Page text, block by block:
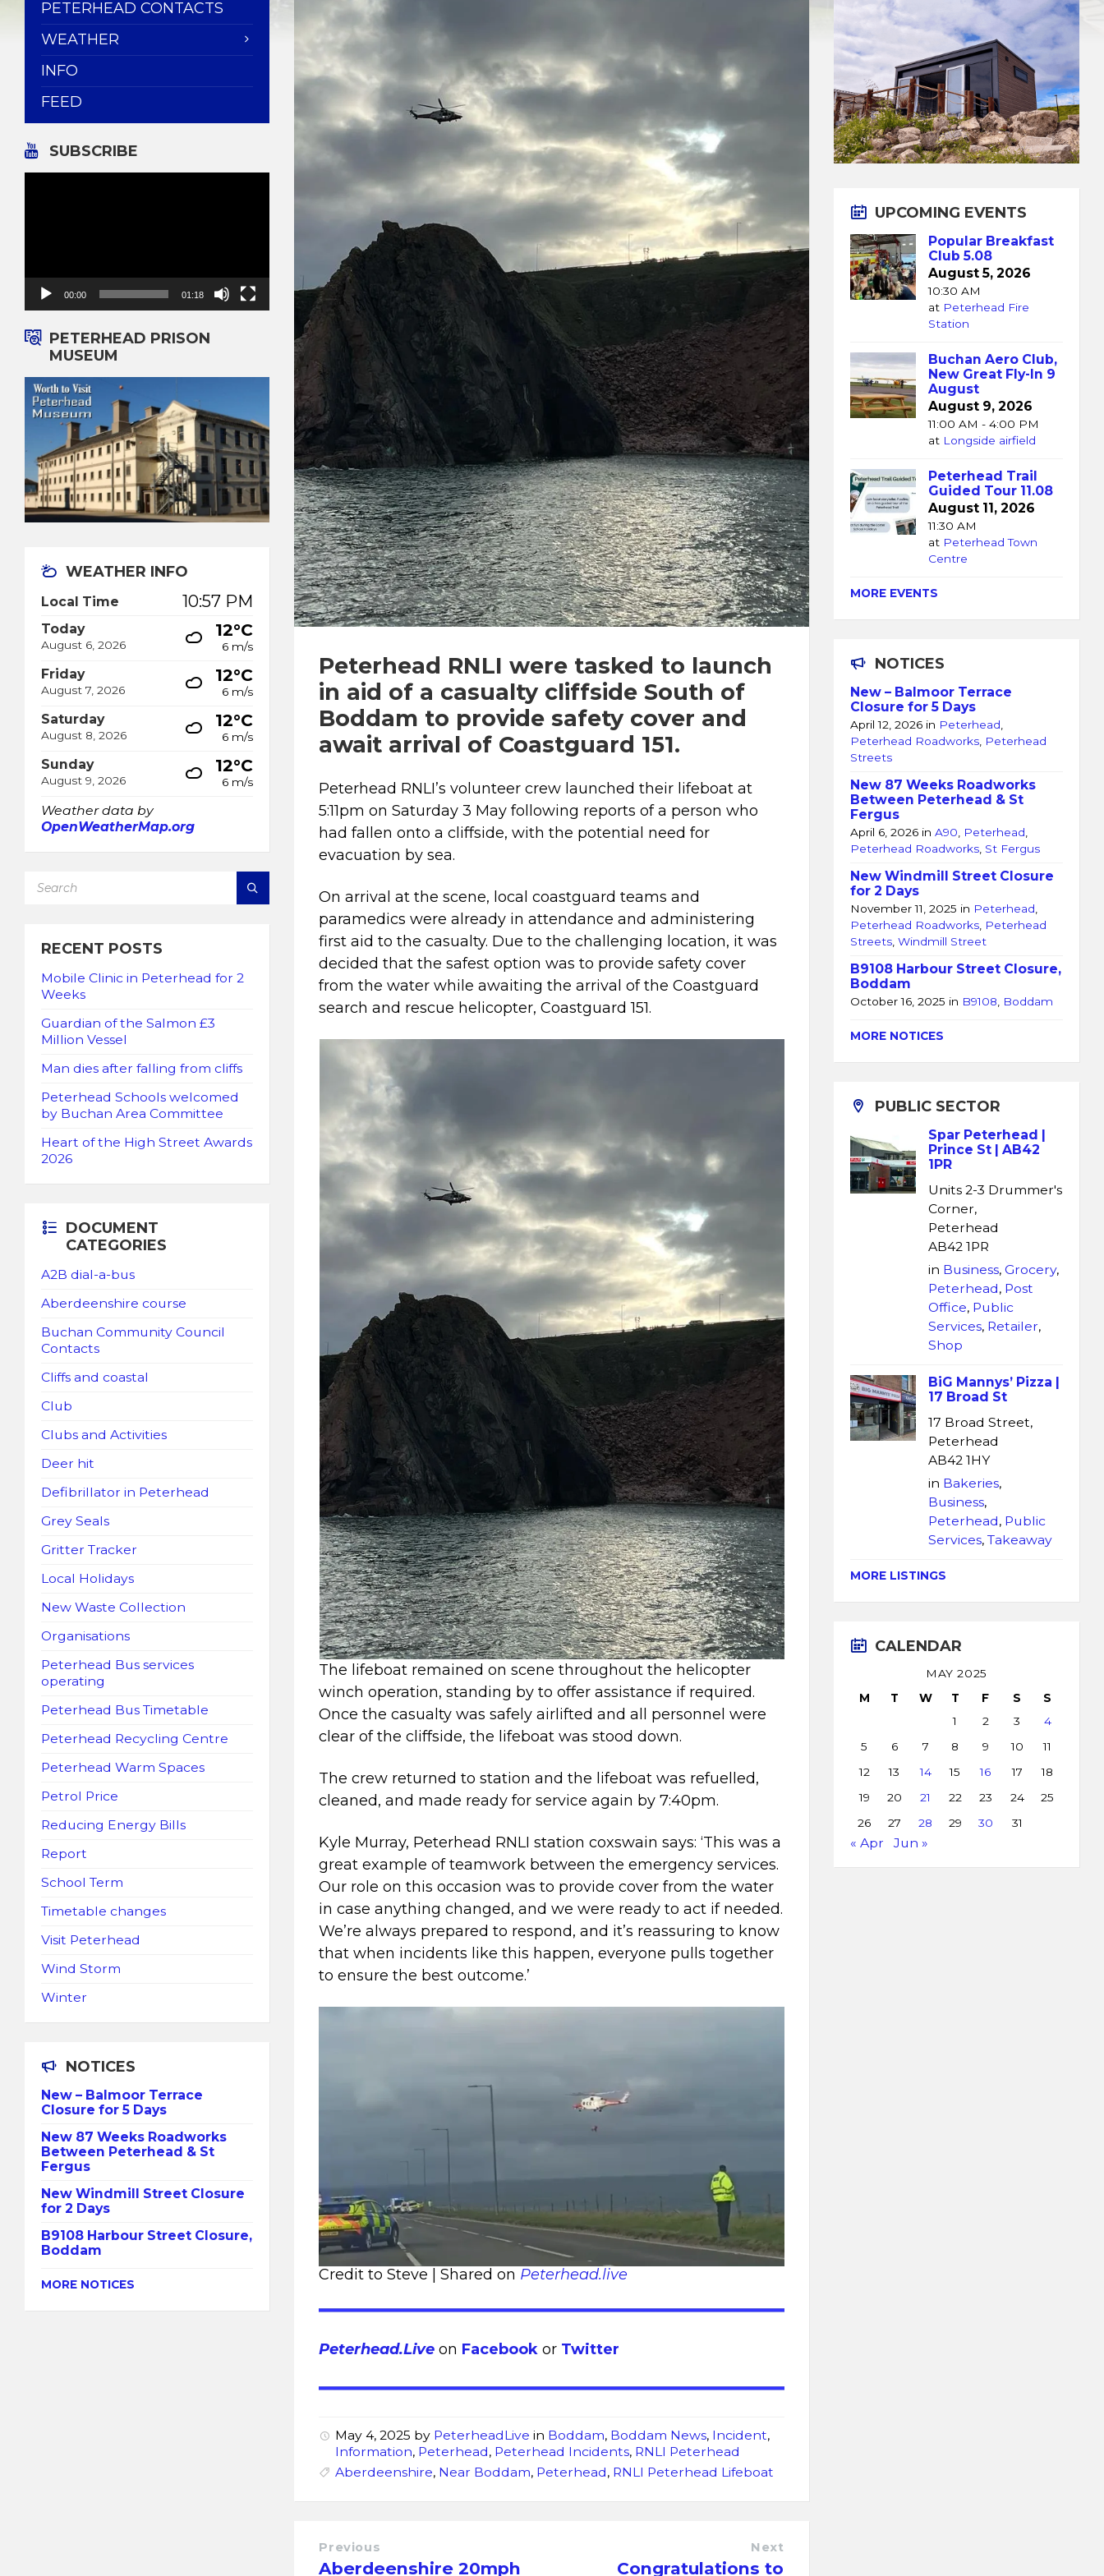
Peterhead RNLI were tasked to launch
in aid of a casualty cliffside South of
Boddam to provide safety cover and
await arrival of Coastguard 151.
Peterhead RNLI’s volunteer crew launched their lifeboat at
5:11pm on Saturday 3 May following reports of a person who
had fallen onto a cliffside, with the potential need for
evacuation by sea.
On arrival at the scene, local coastguard teams and
paramedics were already in attendance and administering
first aid to the casualty. Due to the challenging location, it was
decided that the safest option was to provide safety cover
from the water while awaiting the arrival of the Coastguard
search and rescue helicopter, Coastguard 151.
The lifeboat remained on scene throughout the helicopter
winch operation, standing by to offer assistance if required.
Once the casualty was safely airlifted and all personnel were
clear of the cliffside, the lifeboat was stood down.
The crew returned to station and the lifeboat was refuelled,
cleaned, and made ready for service again by 7:40pm.
Kyle Murray, Peterhead RNLI station coxswain says: ‘This was a
great example of teamwork between the emergency services.
Our role on this occasion was to provide cover from the water
in case anything changed, and we were ready to act if needed.
We’re always prepared to respond, and it’s reassuring to know
that when incidents like this happen, everyone pulls together
to ensure the best outcome.’
Credit to Steve | Shared on Peterhead.live
Peterhead.Live on Facebook or Twitter
May 4, 2025 by PeterheadLive in Boddam, Boddam News, Incident,
Information, Peterhead, Peterhead Incidents, RNLI Peterhead
Aberdeenshire, Near Boddam, Peterhead, RNLI Peterhead Lifeboat
Previous
Aberdeenshire 20mph
Next
Congratulations to
PETERHEAD CONTACTS
WEATHER
INFO
FEED
SUBSCRIBE
00:00 01:18
PETERHEAD PRISON
MUSEUM
WEATHER INFO
Local Time 10:57 PM
Today
August 6, 2026
12°C
6 m/s
Friday
August 7, 2026
12°C
6 m/s
Saturday
August 8, 2026
12°C
6 m/s
Sunday
August 9, 2026
12°C
6 m/s
Weather data by
OpenWeatherMap.org
RECENT POSTS
Mobile Clinic in Peterhead for 2
Weeks
Guardian of the Salmon £3
Million Vessel
Man dies after falling from cliffs
Peterhead Schools welcomed
by Buchan Area Committee
Heart of the High Street Awards
2026
DOCUMENT
CATEGORIES
A2B dial-a-bus
Aberdeenshire course
Buchan Community Council
Contacts
Cliffs and coastal
Club
Clubs and Activities
Deer hit
Defibrillator in Peterhead
Grey Seals
Gritter Tracker
Local Holidays
New Waste Collection
Organisations
Peterhead Bus services
operating
Peterhead Bus Timetable
Peterhead Recycling Centre
Peterhead Warm Spaces
Petrol Price
Reducing Energy Bills
Report
School Term
Timetable changes
Visit Peterhead
Wind Storm
Winter
NOTICES
New – Balmoor Terrace
Closure for 5 Days
New 87 Weeks Roadworks
Between Peterhead & St
Fergus
New Windmill Street Closure
for 2 Days
B9108 Harbour Street Closure,
Boddam
MORE NOTICES
UPCOMING EVENTS
Popular Breakfast
Club 5.08
August 5, 2026
10:30 AM
at Peterhead Fire
Station
Buchan Aero Club,
New Great Fly-In 9
August
August 9, 2026
11:00 AM - 4:00 PM
at Longside airfield
Peterhead Trail
Guided Tour 11.08
August 11, 2026
11:30 AM
at Peterhead Town
Centre
MORE EVENTS
NOTICES
New – Balmoor Terrace
Closure for 5 Days
April 12, 2026 in Peterhead,
Peterhead Roadworks, Peterhead
Streets
New 87 Weeks Roadworks
Between Peterhead & St
Fergus
April 6, 2026 inA90, Peterhead,
Peterhead Roadworks, St Fergus
New Windmill Street Closure
for 2 Days
November 11, 2025 in Peterhead,
Peterhead Roadworks, Peterhead
Streets,Windmill Street
B9108 Harbour Street Closure,
Boddam
October 16, 2025 in B9108, Boddam
MORE NOTICES
PUBLIC SECTOR
Spar Peterhead |
Prince St | AB42
1PR
Units 2-3 Drummer's
Corner,
Peterhead
AB42 1PR
in Business,Grocery,
Peterhead, Post
Office, Public
Services, Retailer,
Shop
BiG Mannys’ Pizza |
17 Broad St
17 Broad Street,
Peterhead
AB42 1HY
in Bakeries,
Business,
Peterhead, Public
Services,Takeaway
MORE LISTINGS
CALENDAR
MAY 2025
M
T W T F S
S
1
2 3
4
5
6 7 8 9 10
11
12
13 14 15 16 17
18
19
20 21 22 23 24
25
26
27 28 29 30 31
« Apr Jun »